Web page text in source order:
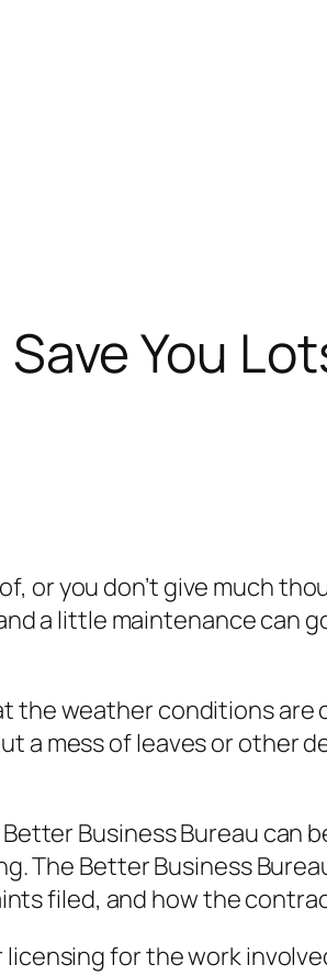
You
or you don’t give much
a little maintenance can
the weather conditions are
a mess of leaves or other
Business Bureau can
The Better Business
filed, and how the
for the work